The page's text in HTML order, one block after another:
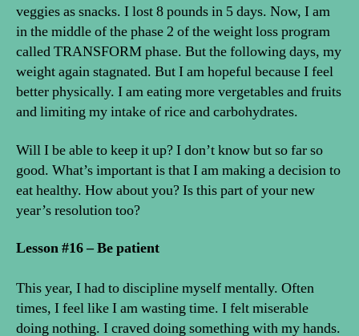
veggies as snacks. I lost 8 pounds in 5 days. Now, I am
in the middle of the phase 2 of the weight loss program
called TRANSFORM phase. But the following days, my
weight again stagnated. But I am hopeful because I feel
better physically. I am eating more vergetables and fruits
and limiting my intake of rice and carbohydrates.
Will I be able to keep it up? I don’t know but so far so
good. What’s important is that I am making a decision to
eat healthy. How about you? Is this part of your new
year’s resolution too?
Lesson #16 – Be patient
This year, I had to discipline myself mentally. Often
times, I feel like I am wasting time. I felt miserable
doing nothing. I craved doing something with my hands.